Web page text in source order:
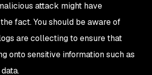
attack might have
fact. You should be aware of
are collecting to ensure that
onto sensitive information such as